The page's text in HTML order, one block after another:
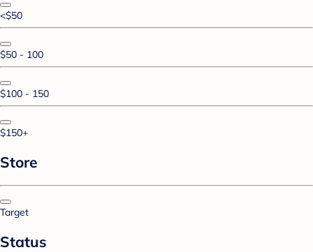
<$50
$50 - 100
$100 - 150
$150+
Store
Target
Status